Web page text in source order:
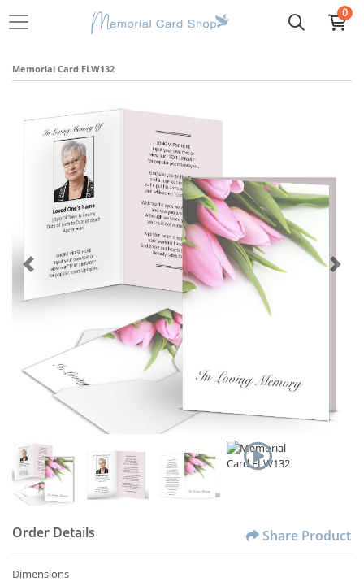
0
Memorial Card FLW132
Order Details Share Product
Dimensions